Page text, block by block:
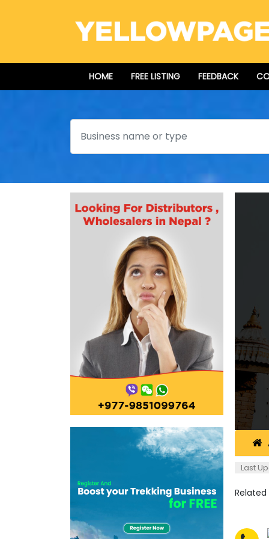
HOME FREE LISTING FEEDBACK
Search
Last